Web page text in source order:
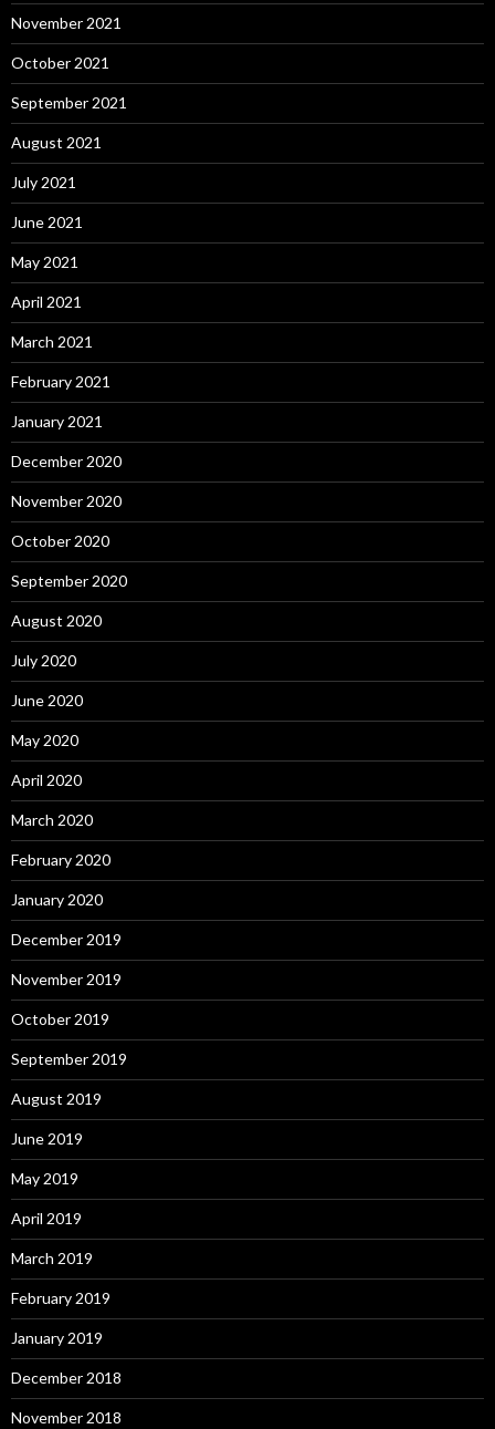
November 2021
October 2021
September 2021
August 2021
July 2021
June 2021
May 2021
April 2021
March 2021
February 2021
January 2021
December 2020
November 2020
October 2020
September 2020
August 2020
July 2020
June 2020
May 2020
April 2020
March 2020
February 2020
January 2020
December 2019
November 2019
October 2019
September 2019
August 2019
June 2019
May 2019
April 2019
March 2019
February 2019
January 2019
December 2018
November 2018